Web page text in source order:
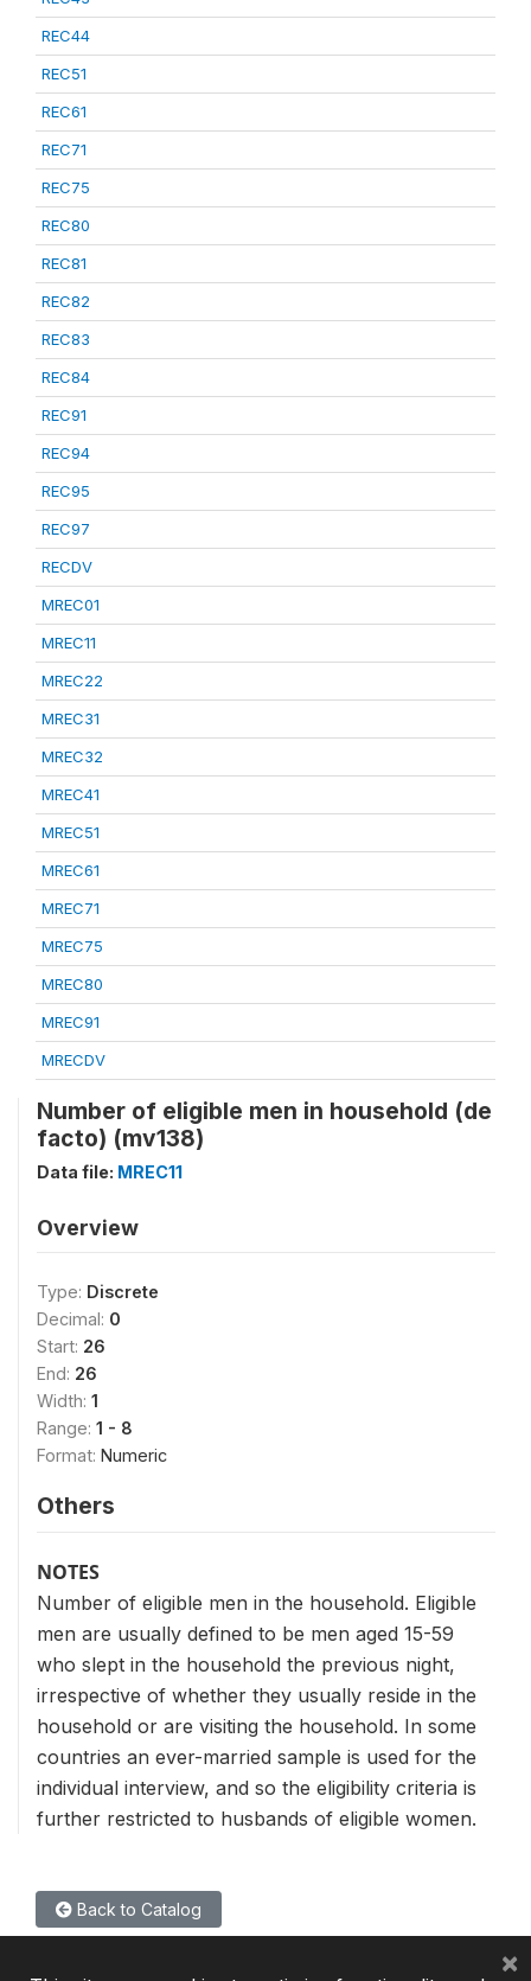
REC44
REC51
REC61
REC71
REC75
REC80
REC81
REC82
REC83
REC84
REC91
REC94
REC95
REC97
RECDV
MREC01
MREC11
MREC22
MREC31
MREC32
MREC41
MREC51
MREC61
MREC71
MREC75
MREC80
MREC91
MRECDV
Number of eligible men in household (de
facto) (mv138)
Data file: MREC11
Overview
Type: Discrete
Decimal: 0
Start: 26
End: 26
Width: 1
Range: 1 - 8
Format: Numeric
Others
NOTES
Number of eligible men in the household. Eligible
men are usually defined to be men aged 15-59
who slept in the household the previous night,
irrespective of whether they usually reside in the
household or are visiting the household. In some
countries an ever-married sample is used for the
individual interview, and so the eligibility criteria is
further restricted to husbands of eligible women.
Back to Catalog
×